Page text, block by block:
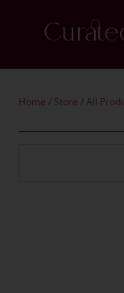
Home / Store /All